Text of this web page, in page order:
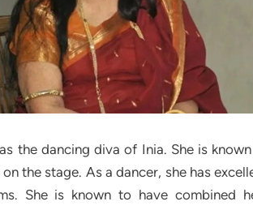
the dancing diva of Inia. She is
the stage. As a dancer, she has
She is known to have combined